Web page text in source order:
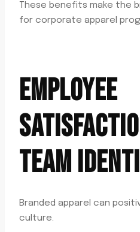
These benefits make the
for corporate apparel
EMPLOYEE
TEAM
Branded apparel can
culture.